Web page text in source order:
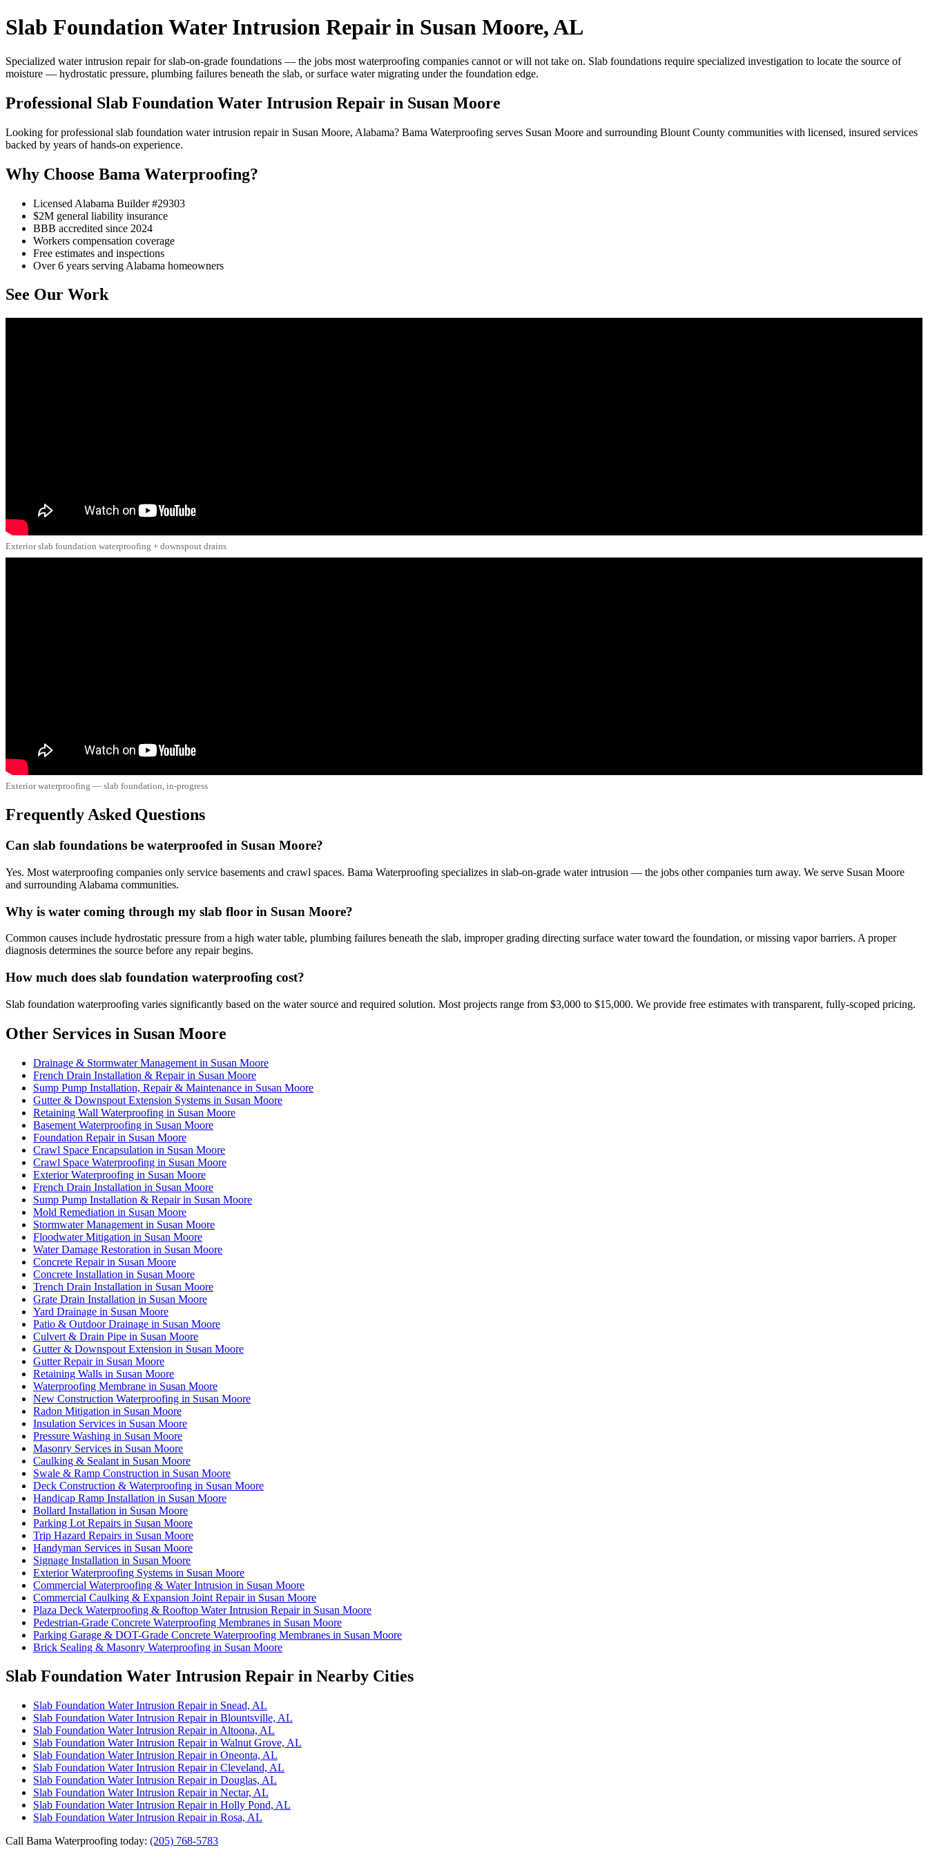
Slab Foundation Water Intrusion Repair in Susan Moore, AL
Specialized water intrusion repair for slab-on-grade foundations — the jobs most waterproofing companies cannot or will not take on. Slab foundations require specialized investigation to locate the source of
moisture — hydrostatic pressure, plumbing failures beneath the slab, or surface water migrating under the foundation edge.
Professional Slab Foundation Water Intrusion Repair in Susan Moore
Looking for professional slab foundation water intrusion repair in Susan Moore, Alabama? Bama Waterproofing serves Susan Moore and surrounding Blount County communities with licensed, insured services
backed by years of hands-on experience.
Why Choose Bama Waterproofing?
Licensed Alabama Builder #29303
$2M general liability insurance
BBB accredited since 2024
Workers compensation coverage
Free estimates and inspections
Over 6 years serving Alabama homeowners
See Our Work
Exterior slab foundation waterproofing + downspout drains
Exterior waterproofing — slab foundation, in-progress
Frequently Asked Questions
Can slab foundations be waterproofed in Susan Moore?
Yes. Most waterproofing companies only service basements and crawl spaces. Bama Waterproofing specializes in slab-on-grade water intrusion — the jobs other companies turn away. We serve Susan Moore
and surrounding Alabama communities.
Why is water coming through my slab floor in Susan Moore?
Common causes include hydrostatic pressure from a high water table, plumbing failures beneath the slab, improper grading directing surface water toward the foundation, or missing vapor barriers. A proper
diagnosis determines the source before any repair begins.
How much does slab foundation waterproofing cost?
Slab foundation waterproofing varies significantly based on the water source and required solution. Most projects range from $3,000 to $15,000. We provide free estimates with transparent, fully-scoped pricing.
Other Services in Susan Moore
Drainage & Stormwater Management in Susan Moore
French Drain Installation & Repair in Susan Moore
Sump Pump Installation, Repair & Maintenance in Susan Moore
Gutter & Downspout Extension Systems in Susan Moore
Retaining Wall Waterproofing in Susan Moore
Basement Waterproofing in Susan Moore
Foundation Repair in Susan Moore
Crawl Space Encapsulation in Susan Moore
Crawl Space Waterproofing in Susan Moore
Exterior Waterproofing in Susan Moore
French Drain Installation in Susan Moore
Sump Pump Installation & Repair in Susan Moore
Mold Remediation in Susan Moore
Stormwater Management in Susan Moore
Floodwater Mitigation in Susan Moore
Water Damage Restoration in Susan Moore
Concrete Repair in Susan Moore
Concrete Installation in Susan Moore
Trench Drain Installation in Susan Moore
Grate Drain Installation in Susan Moore
Yard Drainage in Susan Moore
Patio & Outdoor Drainage in Susan Moore
Culvert & Drain Pipe in Susan Moore
Gutter & Downspout Extension in Susan Moore
Gutter Repair in Susan Moore
Retaining Walls in Susan Moore
Waterproofing Membrane in Susan Moore
New Construction Waterproofing in Susan Moore
Radon Mitigation in Susan Moore
Insulation Services in Susan Moore
Pressure Washing in Susan Moore
Masonry Services in Susan Moore
Caulking & Sealant in Susan Moore
Swale & Ramp Construction in Susan Moore
Deck Construction & Waterproofing in Susan Moore
Handicap Ramp Installation in Susan Moore
Bollard Installation in Susan Moore
Parking Lot Repairs in Susan Moore
Trip Hazard Repairs in Susan Moore
Handyman Services in Susan Moore
Signage Installation in Susan Moore
Exterior Waterproofing Systems in Susan Moore
Commercial Waterproofing & Water Intrusion in Susan Moore
Commercial Caulking & Expansion Joint Repair in Susan Moore
Plaza Deck Waterproofing & Rooftop Water Intrusion Repair in Susan Moore
Pedestrian-Grade Concrete Waterproofing Membranes in Susan Moore
Parking Garage & DOT-Grade Concrete Waterproofing Membranes in Susan Moore
Brick Sealing & Masonry Waterproofing in Susan Moore
Slab Foundation Water Intrusion Repair in Nearby Cities
Slab Foundation Water Intrusion Repair in Snead, AL
Slab Foundation Water Intrusion Repair in Blountsville, AL
Slab Foundation Water Intrusion Repair in Altoona, AL
Slab Foundation Water Intrusion Repair in Walnut Grove, AL
Slab Foundation Water Intrusion Repair in Oneonta, AL
Slab Foundation Water Intrusion Repair in Cleveland, AL
Slab Foundation Water Intrusion Repair in Douglas, AL
Slab Foundation Water Intrusion Repair in Nectar, AL
Slab Foundation Water Intrusion Repair in Holly Pond, AL
Slab Foundation Water Intrusion Repair in Rosa, AL
Call Bama Waterproofing today: (205) 768-5783